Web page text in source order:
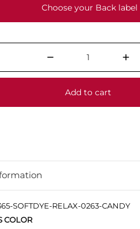
Choose your Back label
Add to cart
SOFTDYE-RELAX-0263-CANDY
COLOR